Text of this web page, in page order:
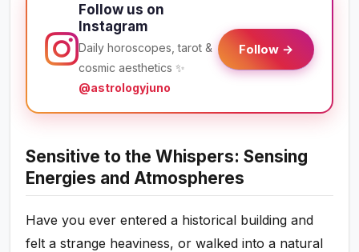
Follow us on
Instagram
Daily horoscopes, tarot &
cosmic aesthetics ✨
@astrologyjuno
Follow →
Sensitive to the Whispers: Sensing
Energies and Atmospheres
Have you ever entered a historical building and
felt a strange heaviness, or walked into a natural